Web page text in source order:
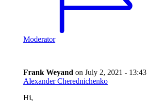
Moderator
Frank Weyand on July 2, 2021 - 13:43
Alexander Cherednichenko
Hi,